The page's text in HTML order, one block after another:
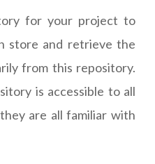
for your project to
store and retrieve the
from this repository.
is accessible to all
are all familiar with